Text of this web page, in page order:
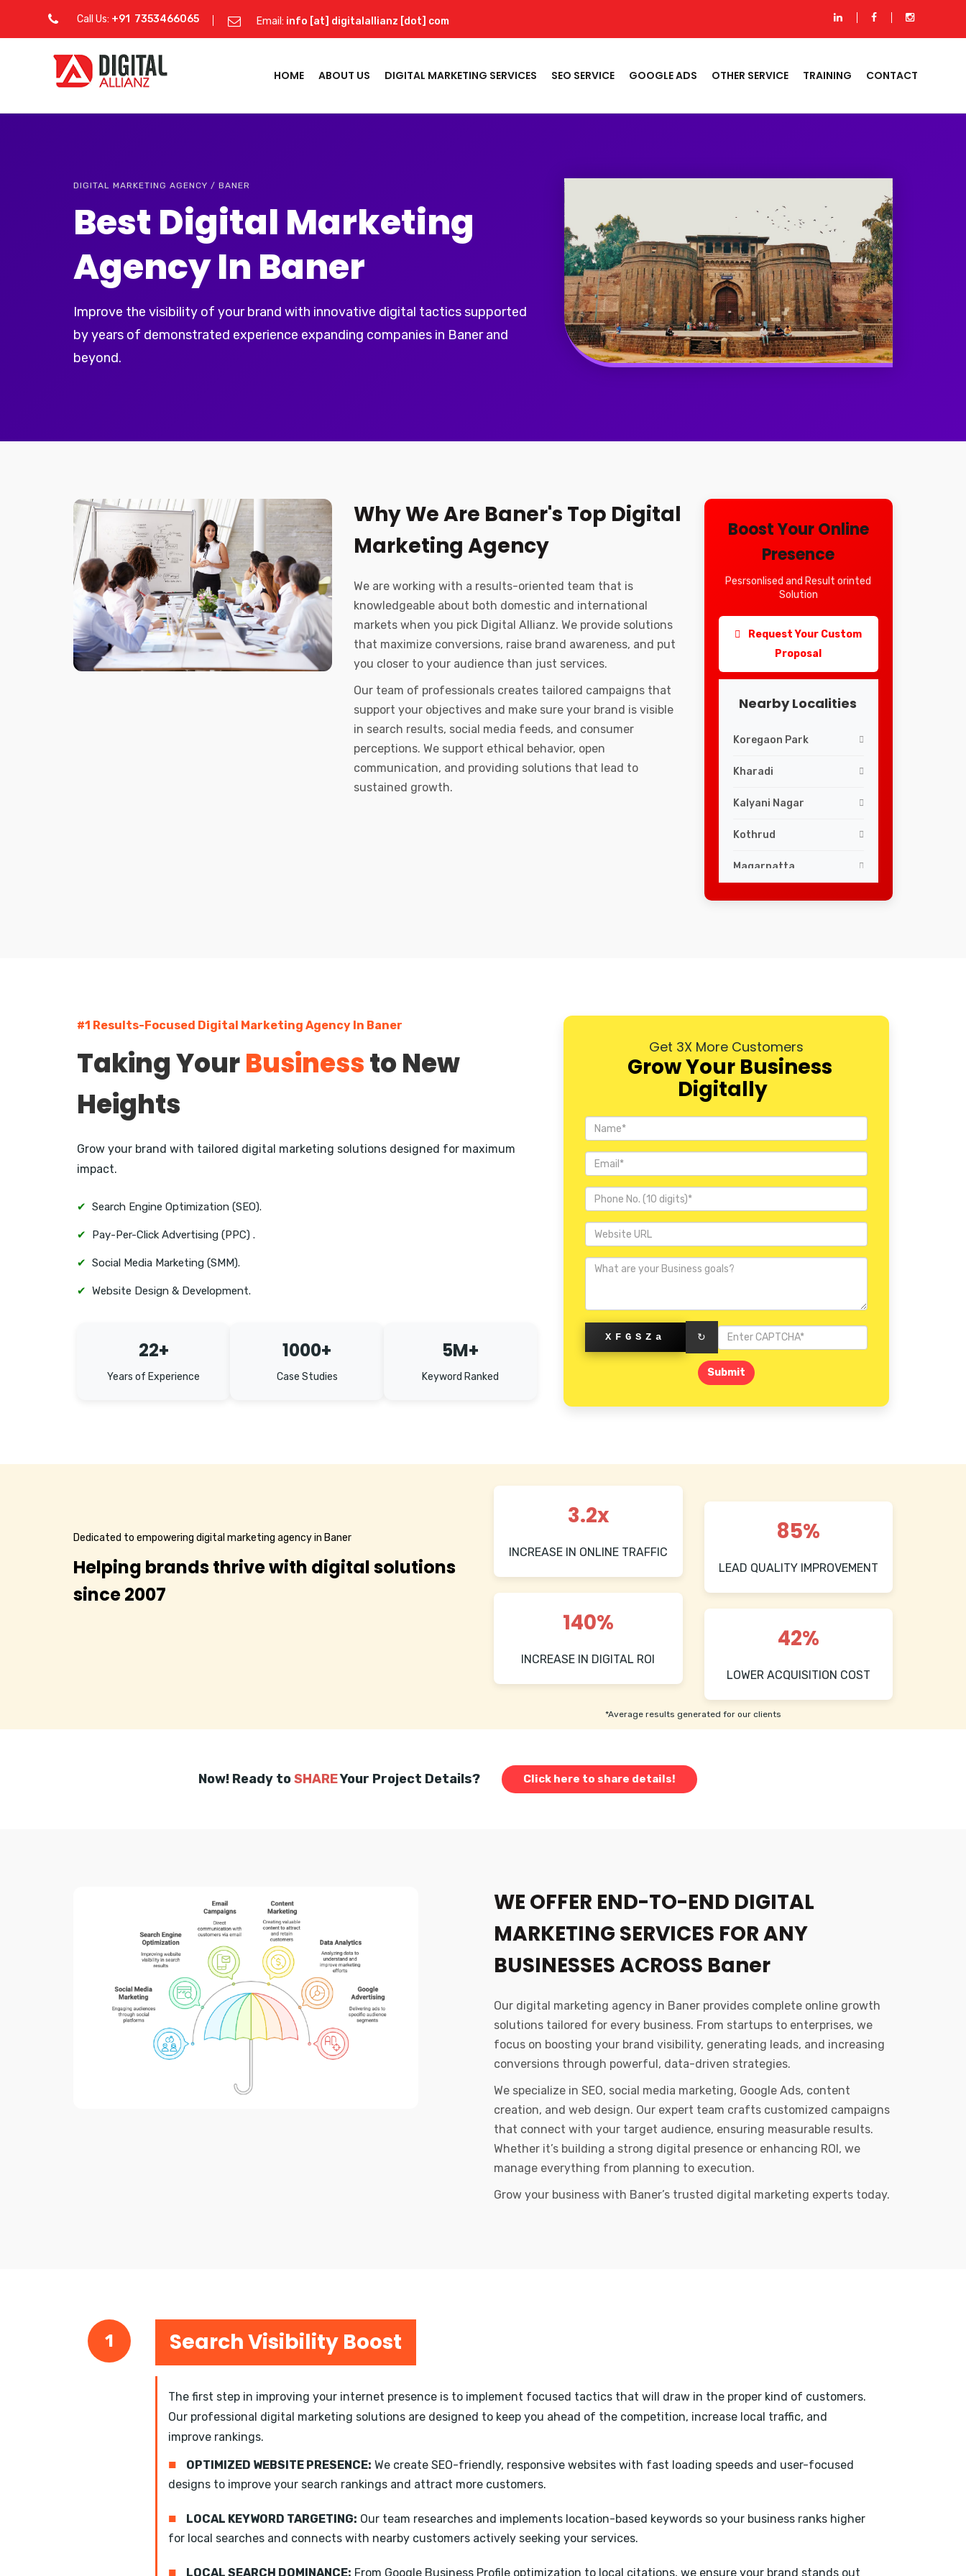
Call Us: +91 7353466065 Email: info [at] digitalallianz [dot] com
HOME ABOUT US DIGITAL MARKETING SERVICES SEO SERVICE GOOGLE ADS OTHER SERVICE TRAINING CONTACT
DIGITAL MARKETING AGENCY / BANER
Best Digital Marketing
Agency In Baner
Improve the visibility of your brand with innovative digital tactics supported
by years of demonstrated experience expanding companies in Baner and
beyond.
Why We Are Baner's Top Digital
Marketing Agency
We are working with a results-oriented team that is
knowledgeable about both domestic and international
markets when you pick Digital Allianz. We provide solutions
that maximize conversions, raise brand awareness, and put
you closer to your audience than just services.
Our team of professionals creates tailored campaigns that
support your objectives and make sure your brand is visible
in search results, social media feeds, and consumer
perceptions. We support ethical behavior, open
communication, and providing solutions that lead to
sustained growth.
Boost Your Online
Presence
Pesrsonlised and Result orinted
Solution
Request Your Custom
Proposal
Nearby Localities
Koregaon Park
Kharadi
Kalyani Nagar
Kothrud
Magarpatta
ShivajiNagar
Hadapsar
Hinjewadi
Camp
#1 Results-Focused Digital Marketing Agency In Baner
Taking YourBusinessto New
Heights
Grow your brand with tailored digital marketing solutions designed for maximum
impact.
✔ Search Engine Optimization (SEO).
✔ Pay-Per-Click Advertising (PPC) .
✔ Social Media Marketing (SMM).
✔ Website Design & Development.
22+
Years of Experience
1000+
Case Studies
5M+
Keyword Ranked
Get 3X More Customers
Grow Your Business
Digitally
XFGSZa ↻
Submit
Dedicated to empowering digital marketing agency in Baner
Helping brands thrive with digital solutions
since 2007
3.2x
INCREASE IN ONLINE TRAFFIC
85%
LEAD QUALITY IMPROVEMENT
140%
INCREASE IN DIGITAL ROI
42%
LOWER ACQUISITION COST
*Average results generated for our clients
Now! Ready toSHAREYour Project Details? Click here to share details!
WE OFFER END-TO-END DIGITAL
MARKETING SERVICES FOR ANY
BUSINESSES ACROSS Baner
Our digital marketing agency in Baner provides complete online growth
solutions tailored for every business. From startups to enterprises, we
focus on boosting your brand visibility, generating leads, and increasing
conversions through powerful, data-driven strategies.
We specialize in SEO, social media marketing, Google Ads, content
creation, and web design. Our expert team crafts customized campaigns
that connect with your target audience, ensuring measurable results.
Whether it’s building a strong digital presence or enhancing ROI, we
manage everything from planning to execution.
Grow your business with Baner’s trusted digital marketing experts today.
1 Search Visibility Boost
The first step in improving your internet presence is to implement focused tactics that will draw in the proper kind of customers.
Our professional digital marketing solutions are designed to keep you ahead of the competition, increase local traffic, and
improve rankings.
■ OPTIMIZED WEBSITE PRESENCE: We create SEO-friendly, responsive websites with fast loading speeds and user-focused
designs to improve your search rankings and attract more customers.
■ LOCAL KEYWORD TARGETING: Our team researches and implements location-based keywords so your business ranks higher
for local searches and connects with nearby customers actively seeking your services.
■ LOCAL SEARCH DOMINANCE: From Google Business Profile optimization to local citations, we ensure your brand stands out